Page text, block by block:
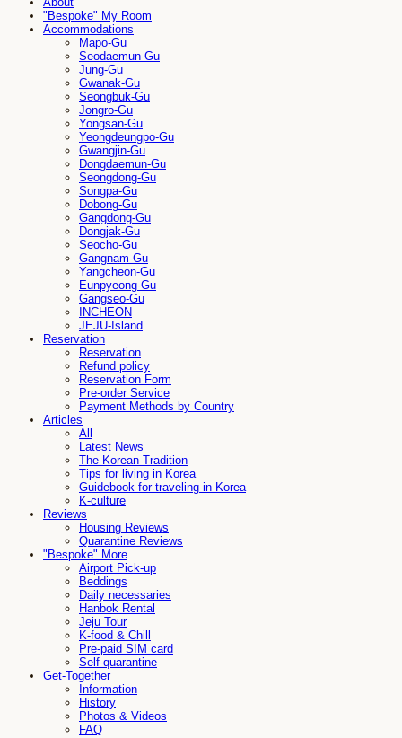
"Bespoke" My Room
Accommodations
Mapo-Gu
Seodaemun-Gu
Jung-Gu
Gwanak-Gu
Seongbuk-Gu
Jongro-Gu
Yongsan-Gu
Yeongdeungpo-Gu
Gwangjin-Gu
Dongdaemun-Gu
Seongdong-Gu
Songpa-Gu
Dobong-Gu
Gangdong-Gu
Dongjak-Gu
Seocho-Gu
Gangnam-Gu
Yangcheon-Gu
Eunpyeong-Gu
Gangseo-Gu
INCHEON
JEJU-Island
Reservation
Reservation
Refund policy
Reservation Form
Pre-order Service
Payment Methods by Country
Articles
All
Latest News
The Korean Tradition
Tips for living in Korea
Guidebook for traveling in Korea
K-culture
Reviews
Housing Reviews
Quarantine Reviews
"Bespoke" More
Airport Pick-up
Beddings
Daily necessaries
Hanbok Rental
Jeju Tour
K-food & Chill
Pre-paid SIM card
Self-quarantine
Get-Together
Information
History
Photos & Videos
FAQ